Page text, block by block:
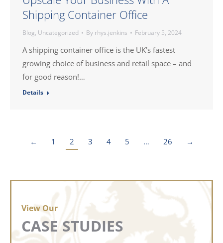
Shipping Container Office
Blog, Uncategorized By rhys.jenkins February 5, 2024
A shipping container office is the UK’s fastest
growing choice of business and retail space – and
for good reason!…
Details
← 1 2 3 4 5 … 26 →
View Our
CASE STUDIES